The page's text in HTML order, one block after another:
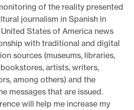
of the reality presented
journalism in Spanish in
States of America news
with traditional and digital
sources (museums, libraries,
artists, writers,
among others) and the
messages that are issued.
will help me increase my